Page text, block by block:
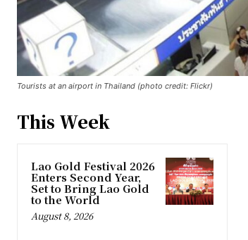
Tourists at an airport in Thailand (photo credit: Flickr)
This Week
Lao Gold Festival 2026
Enters Second Year,
Set to Bring Lao Gold
to the World
August 8, 2026